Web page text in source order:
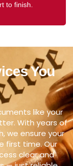
to finish.
You
like your
With years of
we ensure your
first time. Our
clear and